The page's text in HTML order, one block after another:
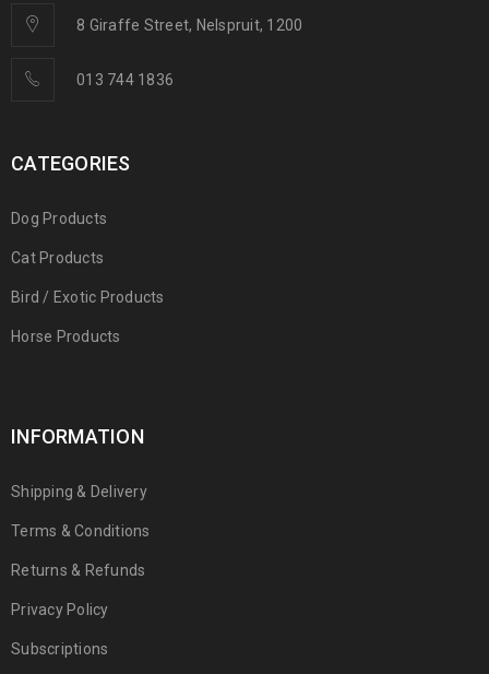
8 Giraffe Street, Nelspruit, 1200
013 744 1836
CATEGORIES
Dog Products
Cat Products
Bird / Exotic Products
Horse Products
INFORMATION
Shipping & Delivery
Terms & Conditions
Returns & Refunds
Privacy Policy
Subscriptions